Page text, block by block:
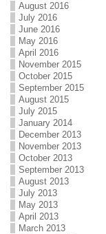
August 2016
July 2016
June 2016
May 2016
April 2016
November 2015
October 2015
September 2015
August 2015
July 2015
January 2014
December 2013
November 2013
October 2013
September 2013
August 2013
July 2013
May 2013
April 2013
March 2013